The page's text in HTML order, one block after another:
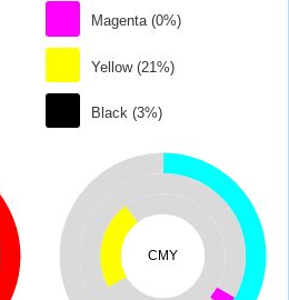
Magenta (0%)
Yellow (21%)
Black (3%)
CMY